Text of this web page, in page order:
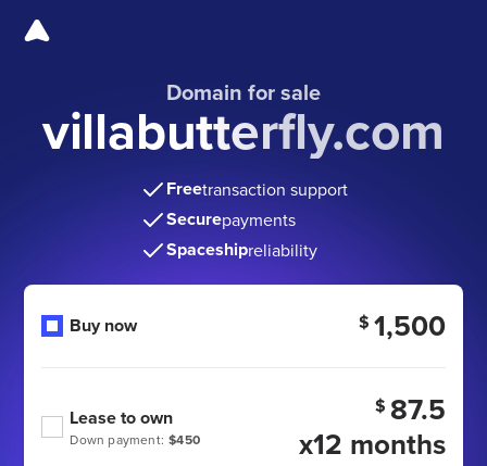
Domain for sale
villabutterfly.com
Freetransaction support
Securepayments
Spaceshipreliability
Buy now $ 1,500
Down payment: $450
Lease to own $ 87.5
x12 months